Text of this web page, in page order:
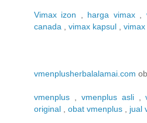
Vimax izon harga vimax,
canada
vimax kapsul
vmenplusherbalalamai.com
vmenplus vmenplus asli,
original
obat vmenplus jual